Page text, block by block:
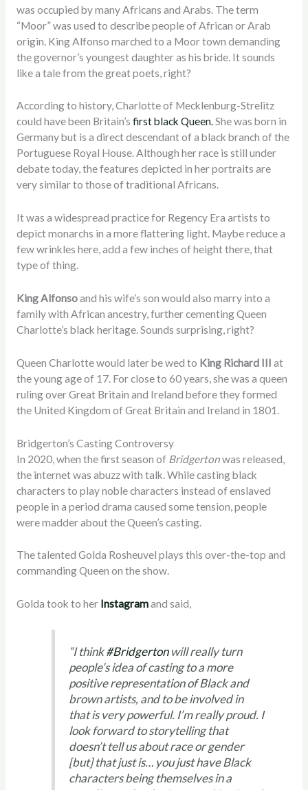
was occupied by many Africans and Arabs. The term
“Moor” was used to describe people of African or Arab
origin. King Alfonso marched to a Moor town demanding
the governor’s youngest daughter as his bride. It sounds
like a tale from the great poets, right?
According to history, Charlotte of Mecklenburg-Strelitz
could have been Britain’s first black Queen.She was born in
Germany but is a direct descendant of a black branch of the
Portuguese Royal House. Although her race is still under
debate today, the features depicted in her portraits are
very similar to those of traditional Africans.
It was a widespread practice for Regency Era artists to
depict monarchs in a more flattering light. Maybe reduce a
few wrinkles here, add a few inches of height there, that
type of thing.
King Alfonsoand his wife’s son would also marry into a
family with African ancestry, further cementing Queen
Charlotte’s black heritage. Sounds surprising, right?
Queen Charlotte would later be wed to King Richard III at
the young age of 17. For close to 60 years, she was a queen
ruling over Great Britain and Ireland before they formed
the United Kingdom of Great Britain and Ireland in 1801.
Bridgerton’s Casting Controversy
In 2020, when the first season of Bridgertonwas released,
the internet was abuzz with talk. While casting black
characters to play noble characters instead of enslaved
people in a period drama caused some tension, people
were madder about the Queen’s casting.
The talented Golda Rosheuvel plays this over-the-top and
commanding Queen on the show.
Golda took to her Instagramand said,
“I think#Bridgertonwill really turn
people’s idea of casting to a more
positive representation of Black and
brown artists, and to be involved in
that is very powerful. I’m really proud. I
look forward to storytelling that
doesn’t tell us about race or gender
[but] that just is… you just have Black
characters being themselves in a